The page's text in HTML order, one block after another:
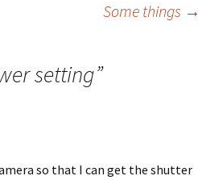
Some things →
setting”
so that I can get the shutter